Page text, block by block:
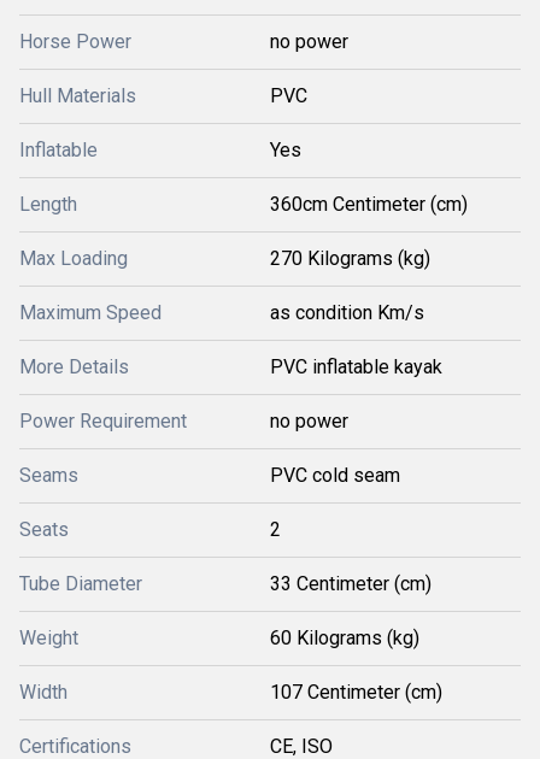
Horse Power no power
Hull Materials PVC
Inflatable Yes
Length 360cm Centimeter (cm)
Max Loading 270 Kilograms (kg)
Maximum Speed as condition Km/s
More Details PVC inflatable kayak
Power Requirement no power
Seams PVC cold seam
Seats 2
Tube Diameter 33 Centimeter (cm)
Weight 60 Kilograms (kg)
Width 107 Centimeter (cm)
Certifications CE, ISO